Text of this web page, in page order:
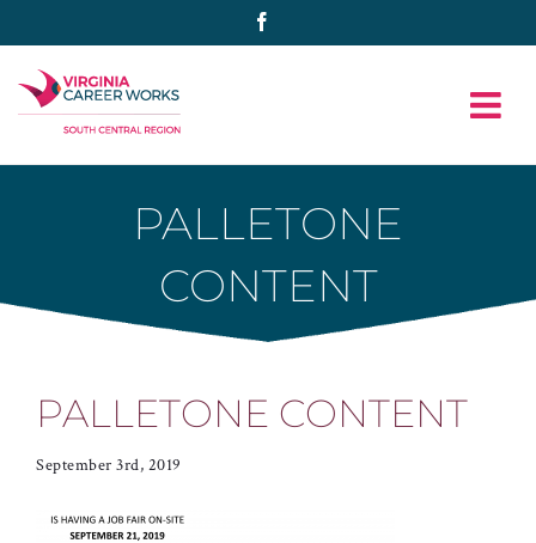
to
content
PALLETONE
CONTENT
PALLETONE CONTENT
September 3rd, 2019